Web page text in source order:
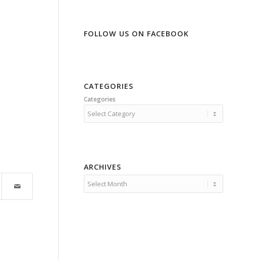
FOLLOW US ON FACEBOOK
CATEGORIES
Categories
ARCHIVES